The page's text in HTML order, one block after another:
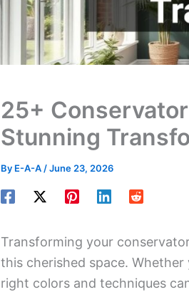
25+
Stunning
By E-A-A /June 23, 2026
Transforming your
this cherished space.
right colors and techniques